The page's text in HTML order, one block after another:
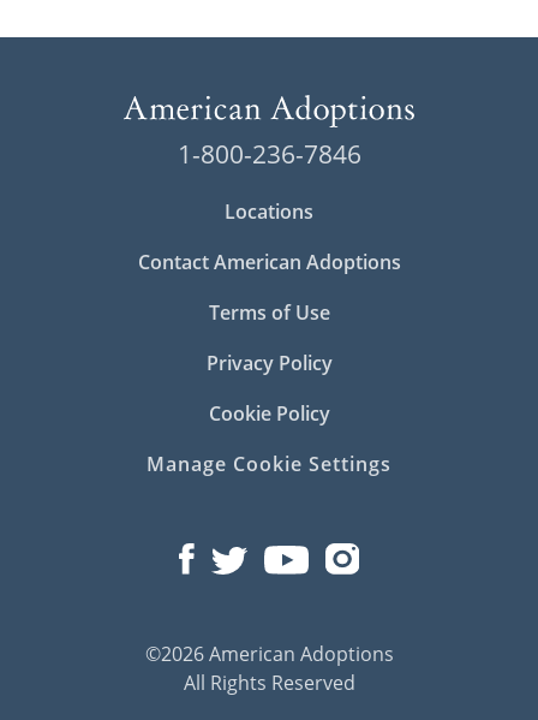
1-800-236-7846
Locations
Contact American Adoptions
Terms of Use
Privacy Policy
Cookie Policy
Manage Cookie Settings
©2026 American Adoptions
All Rights Reserved